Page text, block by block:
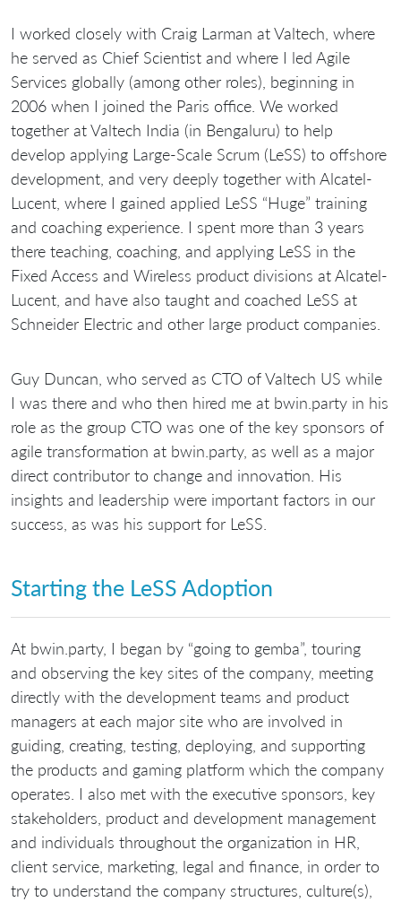
I worked closely with Craig Larman at Valtech, where
he served as Chief Scientist and where I led Agile
Services globally (among other roles), beginning in
2006 when I joined the Paris office. We worked
together at Valtech India (in Bengaluru) to help
develop applying Large-Scale Scrum (LeSS) to offshore
development, and very deeply together with Alcatel-
Lucent, where I gained applied LeSS “Huge” training
and coaching experience. I spent more than 3 years
there teaching, coaching, and applying LeSS in the
Fixed Access and Wireless product divisions at Alcatel-
Lucent, and have also taught and coached LeSS at
Schneider Electric and other large product companies.
Guy Duncan, who served as CTO of Valtech US while
I was there and who then hired me at bwin.party in his
role as the group CTO was one of the key sponsors of
agile transformation at bwin.party, as well as a major
direct contributor to change and innovation. His
insights and leadership were important factors in our
success, as was his support for LeSS.
Starting the LeSS Adoption
At bwin.party, I began by “going to gemba”, touring
and observing the key sites of the company, meeting
directly with the development teams and product
managers at each major site who are involved in
guiding, creating, testing, deploying, and supporting
the products and gaming platform which the company
operates. I also met with the executive sponsors, key
stakeholders, product and development management
and individuals throughout the organization in HR,
client service, marketing, legal and finance, in order to
try to understand the company structures, culture(s),